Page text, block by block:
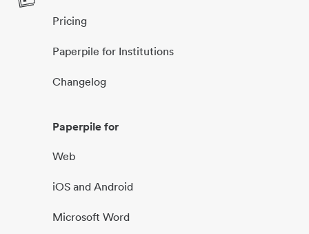
Pricing
Paperpile for Institutions
Changelog
Paperpile for
Web
iOS and Android
Microsoft Word